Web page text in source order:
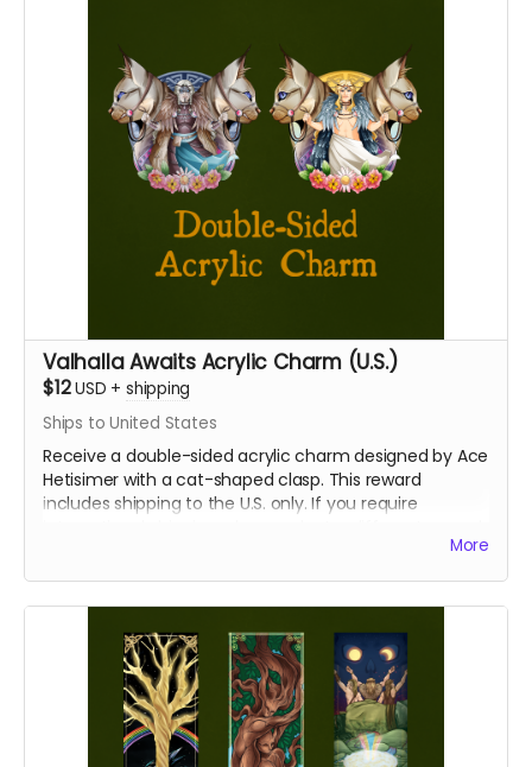
Valhalla Awaits Acrylic Charm (U.S.)
$12USD + shipping
Ships to United States
Receive a double-sided acrylic charm designed by Ace
Hetisimer with a cat-shaped clasp. This reward
includes shipping to the U.S. only. If you require
More